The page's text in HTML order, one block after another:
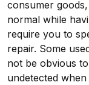
consumer
normal while
require you to
repair. Some
not be obvious
undetected